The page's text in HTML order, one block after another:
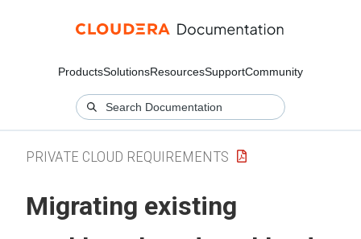
ProductsSolutionsResourcesSupportCommunity
PRIVATE CLOUD REQUIREMENTS
Migrating existing